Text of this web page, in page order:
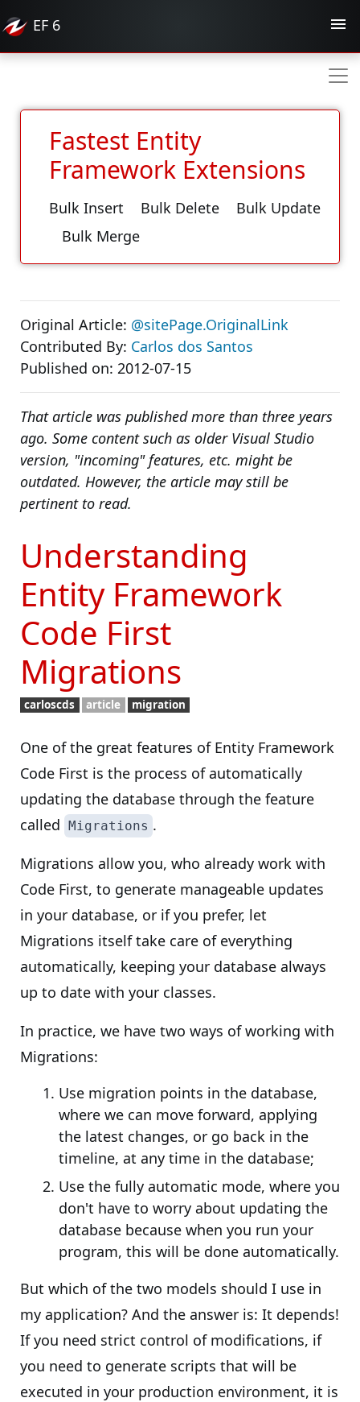
EF 6
Fastest Entity
Framework Extensions
Bulk Insert Bulk Delete
Bulk Update
Bulk Merge
Original Article: @sitePage.OriginalLink
Contributed By: Carlos dos Santos
Published on: 2012-07-15
That article was published more than three years
ago. Some content such as older Visual Studio
version, "incoming" features, etc. might be
outdated. However, the article may still be
pertinent to read.
Understanding
Entity Framework
Code First
Migrations
carloscds article migration
One of the great features of Entity Framework
Code First is the process of automatically
updating the database through the feature
called Migrations .
Migrations allow you, who already work with
Code First, to generate manageable updates
in your database, or if you prefer, let
Migrations itself take care of everything
automatically, keeping your database always
up to date with your classes.
In practice, we have two ways of working with
Migrations:
Use migration points in the database,
where we can move forward, applying
the latest changes, or go back in the
timeline, at any time in the database;
Use the fully automatic mode, where you
don't have to worry about updating the
database because when you run your
program, this will be done automatically.
But which of the two models should I use in
my application? And the answer is: It depends!
If you need strict control of modifications, if
you need to generate scripts that will be
executed in your production environment, it is